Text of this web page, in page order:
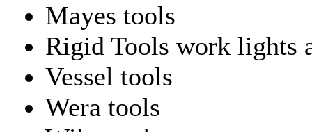
Mayes tools
Rigid Tools work lights
Vessel tools
Wera tools